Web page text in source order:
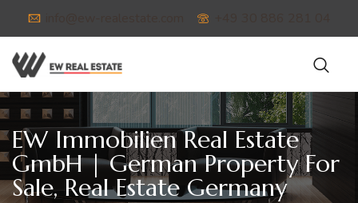
EW Immobilien Real Estate
GmbH | German Property For
Sale, Real Estate Germany